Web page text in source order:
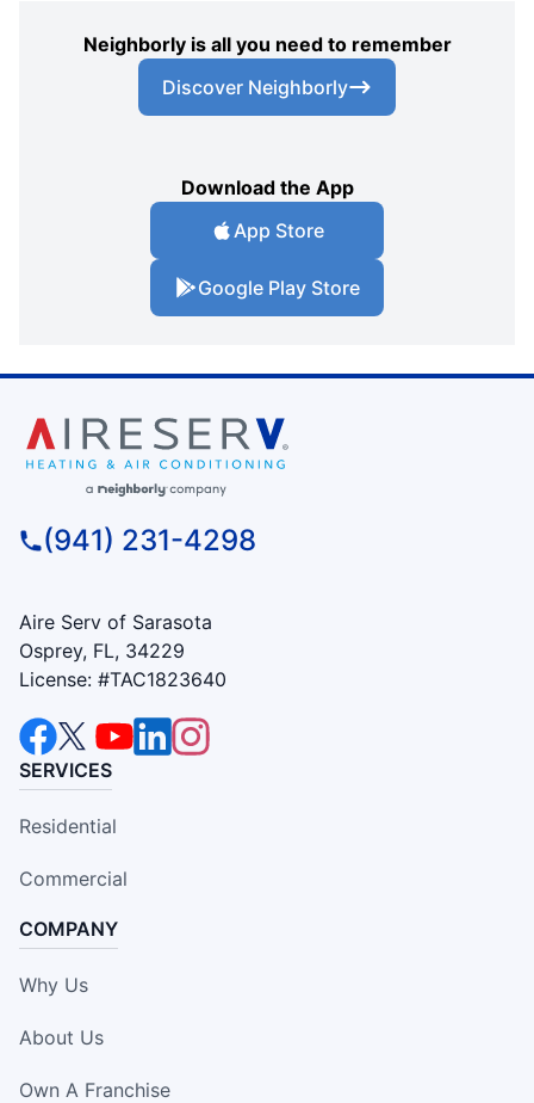
Neighborly is all you need to remember
Discover Neighborly
Download the App
App Store
Google Play Store
(941) 231-4298
Aire Serv of Sarasota
Osprey, FL, 34229
License: #TAC1823640
SERVICES
Residential
Commercial
COMPANY
Why Us
About Us
Own A Franchise